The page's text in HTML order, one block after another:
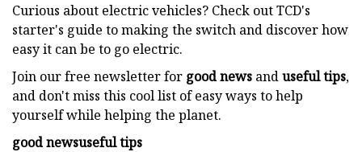
Curious about electric vehicles? Check out TCD's
starter's guide to making the switch and discover how
easy it can be to go electric.
Join our free newsletter for good news anduseful tips,
and don't miss this cool list of easy ways to help
yourself while helping the planet.
good newsuseful tips